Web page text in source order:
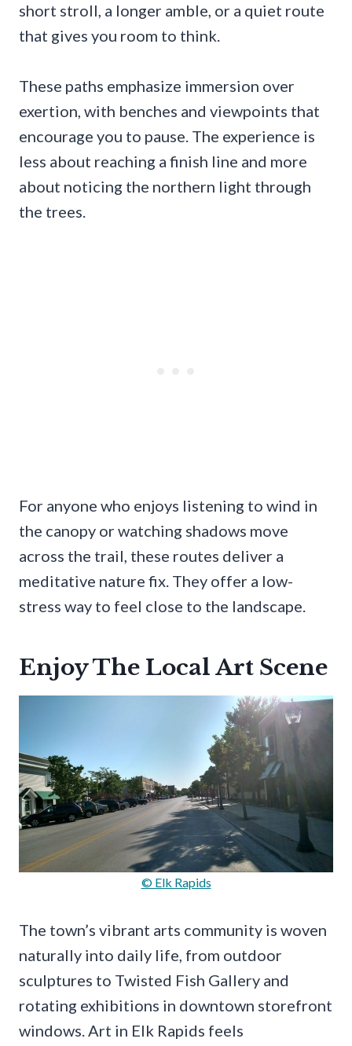
short stroll, a longer amble, or a quiet route
that gives you room to think.
These paths emphasize immersion over
exertion, with benches and viewpoints that
encourage you to pause. The experience is
less about reaching a finish line and more
about noticing the northern light through
the trees.
For anyone who enjoys listening to wind in
the canopy or watching shadows move
across the trail, these routes deliver a
meditative nature fix. They offer a low-
stress way to feel close to the landscape.
Enjoy The Local Art Scene
© Elk Rapids
The town’s vibrant arts community is woven
naturally into daily life, from outdoor
sculptures to Twisted Fish Gallery and
rotating exhibitions in downtown storefront
windows. Art in Elk Rapids feels